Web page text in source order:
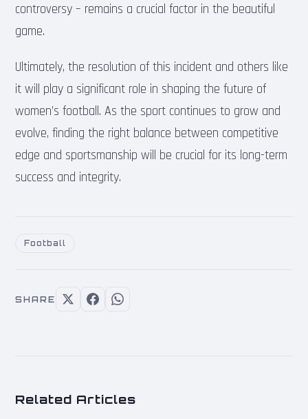
controversy – remains a crucial factor in the beautiful
game.
Ultimately, the resolution of this incident and others like
it will play a significant role in shaping the future of
women’s football. As the sport continues to grow and
evolve, finding the right balance between competitive
edge and sportsmanship will be crucial for its long-term
success and integrity.
Football
SHARE
Related Articles